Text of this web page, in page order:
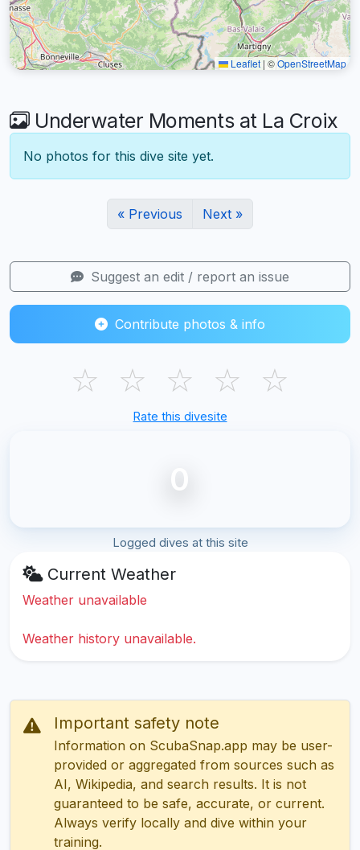
Leaflet | ©OpenStreetMap
Underwater Moments at La Croix
No photos for this dive site yet.
« Previous Next »
Suggest an edit / report an issue
Contribute photos & info
☆ ☆ ☆ ☆ ☆
Rate this divesite
0
Logged dives at this site
Current Weather
Weather unavailable
Weather history unavailable.
Important safety note
Information on ScubaSnap.app may be user-
provided or aggregated from sources such as
AI, Wikipedia, and search results. It is not
guaranteed to be safe, accurate, or current.
Always verify locally and dive within your
training.